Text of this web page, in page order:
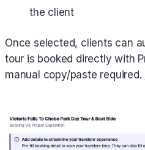
the client
Once selected, clients can
tour is booked directly with
manual copy/paste required.